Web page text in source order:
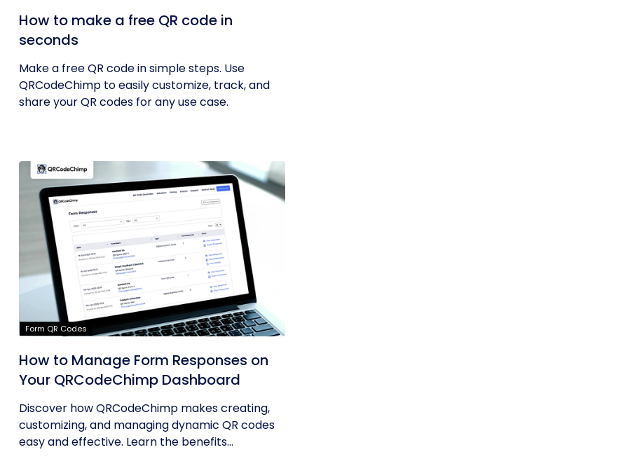
How to make a free QR code in
seconds
Make a free QR code in simple steps. Use
QRCodeChimp to easily customize, track, and
share your QR codes for any use case.
Form QR Codes
How to Manage Form Responses on
Your QRCodeChimp Dashboard
Discover how QRCodeChimp makes creating,
customizing, and managing dynamic QR codes
easy and effective. Learn the benefits...